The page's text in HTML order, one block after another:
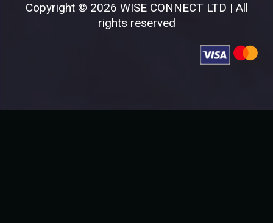
Copyright © 2026 WISE CONNECT LTD | All
rights reserved